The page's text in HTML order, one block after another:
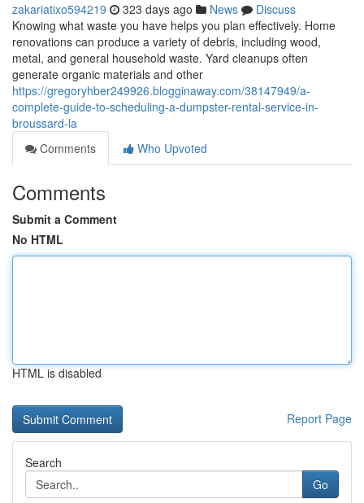
zakariatixo594219 323 days ago News
Discuss
Knowing what waste you have helps you plan effectively. Home
renovations can produce a variety of debris, including wood,
metal, and general household waste. Yard cleanups often
generate organic materials and other
https://gregoryhber249926.blogginaway.com/38147949/a-
complete-guide-to-scheduling-a-dumpster-rental-service-in-
broussard-la
Comments
Who Upvoted
Comments
Submit a Comment
No HTML
HTML is disabled
Report Page
Search
Go